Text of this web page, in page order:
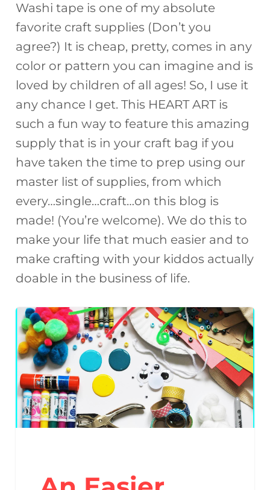
c
e
b
o
o
k
te
re
st
re
a
d
s
b
o
ar
d
ar
e
Washi tape is one of my absolute
favorite craft supplies (Don’t you
agree?) It is cheap, pretty, comes in any
color or pattern you can imagine and is
loved by children of all ages! So, I use it
any chance I get. This HEART ART is
such a fun way to feature this amazing
supply that is in your craft bag if you
have taken the time to prep using our
master list of supplies, from which
every…single…craft…on this blog is
made! (You’re welcome). We do this to
make your life that much easier and to
make crafting with your kiddos actually
doable in the business of life.